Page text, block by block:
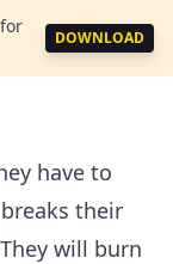
for
DOWNLOAD
have to
their
will burn